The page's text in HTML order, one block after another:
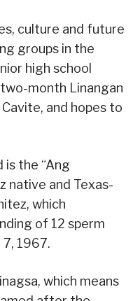
culture and future
groups in the
high school
month Linangan
and hopes to
is the “Ang
native and Texas-
which
of 12 sperm
7, 1967.
which means